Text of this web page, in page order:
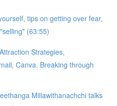
tips on getting over fear,
(63:55)
Strategies,
Canva. Breaking through
Millawithanachchi talks